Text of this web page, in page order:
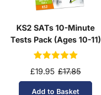
KS2 SATs 10-Minute
Tests Pack (Ages 10-11)
£19.95 £17.85
Add to Basket